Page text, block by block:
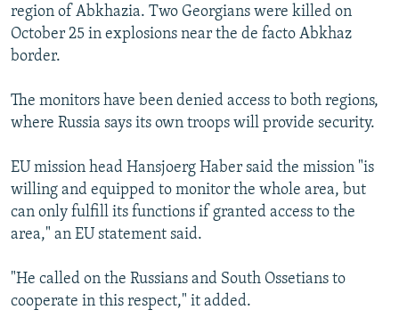
region of Abkhazia. Two Georgians were killed on
October 25 in explosions near the de facto Abkhaz
border.
The monitors have been denied access to both regions,
where Russia says its own troops will provide security.
EU mission head Hansjoerg Haber said the mission "is
willing and equipped to monitor the whole area, but
can only fulfill its functions if granted access to the
area," an EU statement said.
"He called on the Russians and South Ossetians to
cooperate in this respect," it added.